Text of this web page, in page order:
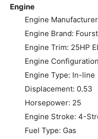
Engine
Engine
Engine Brand:
Engine Trim: 25HP
Engine
Engine Type: In-line
Displacement: 0.53
Horsepower: 25
Engine Stroke: 4-
Fuel Type: Gas